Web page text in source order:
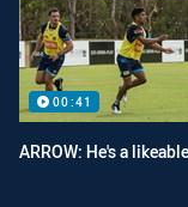
00:41
ARROW: He's a